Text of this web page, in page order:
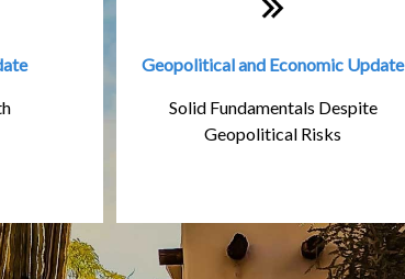
Geopolitical and Economic Update
Solid Fundamentals Despite
Geopolitical Risks